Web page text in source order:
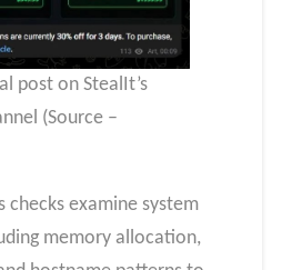
post on StealIt’s
(Source –
checks examine system
memory allocation,